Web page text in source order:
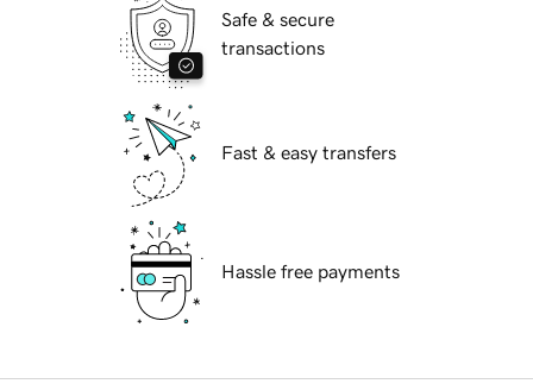
Safe & secure
transactions
Fast & easy transfers
Hassle free payments